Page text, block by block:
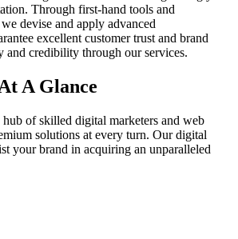
Through first-hand tools and
devise and apply advanced
excellent customer trust and brand
and credibility through our services.
A Glance
of skilled digital marketers and web
solutions at every turn. Our digital
your brand in acquiring an unparalleled